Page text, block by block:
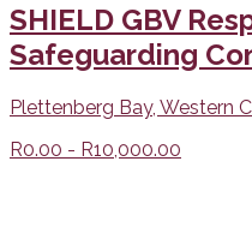
SHIELD GBV
Safeguarding
Plettenberg Bay, Western
R0.00 - R10,000.00